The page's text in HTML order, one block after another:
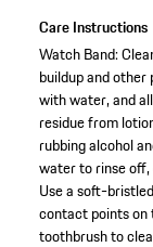
Care Instructions
Watch Band:
buildup and
with water, and
residue from
rubbing alcohol
water to rinse
Use a soft-
contact points on
toothbrush to